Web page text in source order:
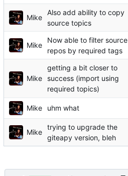
Mike
Also add ability to copy
source topics
Mike
Now able to filter source
repos by required tags
Mike
getting a bit closer to
success (import using
required topics)
Mike uhm what
Mike
trying to upgrade the
giteapy version, bleh